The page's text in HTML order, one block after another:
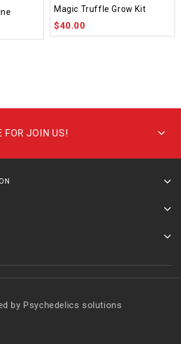
out of 5
Magic Truffle Grow Kit
$40.00
FOR JOIN US!
by Psychedelics solutions